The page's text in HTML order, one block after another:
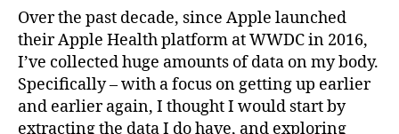
b
y
Data
:
How
to
extract
and
analyse
Over the past decade, since Apple launched
their Apple Health platform at WWDC in 2016,
I’ve collected huge amounts of data on my body.
Specifically – with a focus on getting up earlier
and earlier again, I thought I would start by
extracting the data I do have, and exploring